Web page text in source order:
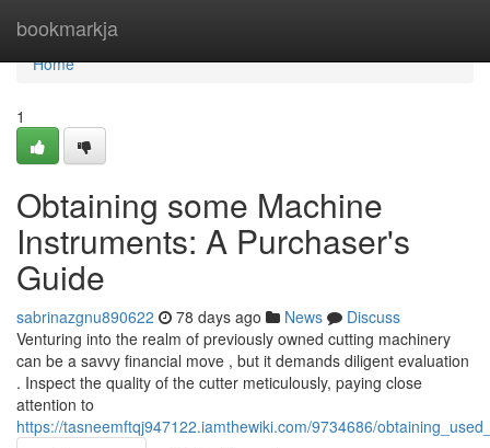
bookmarkja
Home
Home
1
Obtaining some Machine
Instruments: A Purchaser's
Guide
sabrinazgnu890622 78 days ago News
Discuss
Venturing into the realm of previously owned cutting machinery
can be a savvy financial move , but it demands diligent evaluation
. Inspect the quality of the cutter meticulously, paying close
attention to
https://tasneemftqj947122.iamthewiki.com/9734686/